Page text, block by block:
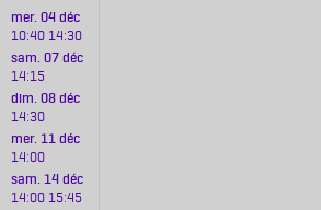
mer. 04 déc
10:40 14:30
sam. 07 déc
14:15
dim. 08 déc
14:30
mer. 11 déc
14:00
sam. 14 déc
14:00 15:45